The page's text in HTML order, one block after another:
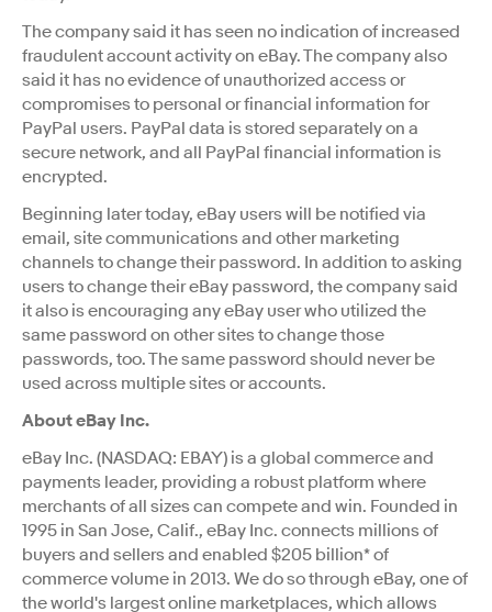
The company said it has seen no indication of increased
fraudulent account activity on eBay. The company also
said it has no evidence of unauthorized access or
compromises to personal or financial information for
PayPal users. PayPal data is stored separately on a
secure network, and all PayPal financial information is
encrypted.
Beginning later today, eBay users will be notified via
email, site communications and other marketing
channels to change their password. In addition to asking
users to change their eBay password, the company said
it also is encouraging any eBay user who utilized the
same password on other sites to change those
passwords, too. The same password should never be
used across multiple sites or accounts.
About eBay Inc.
eBay Inc. (NASDAQ: EBAY) is a global commerce and
payments leader, providing a robust platform where
merchants of all sizes can compete and win. Founded in
1995 in San Jose, Calif., eBay Inc. connects millions of
buyers and sellers and enabled $205 billion* of
commerce volume in 2013. We do so through eBay, one of
the world's largest online marketplaces, which allows